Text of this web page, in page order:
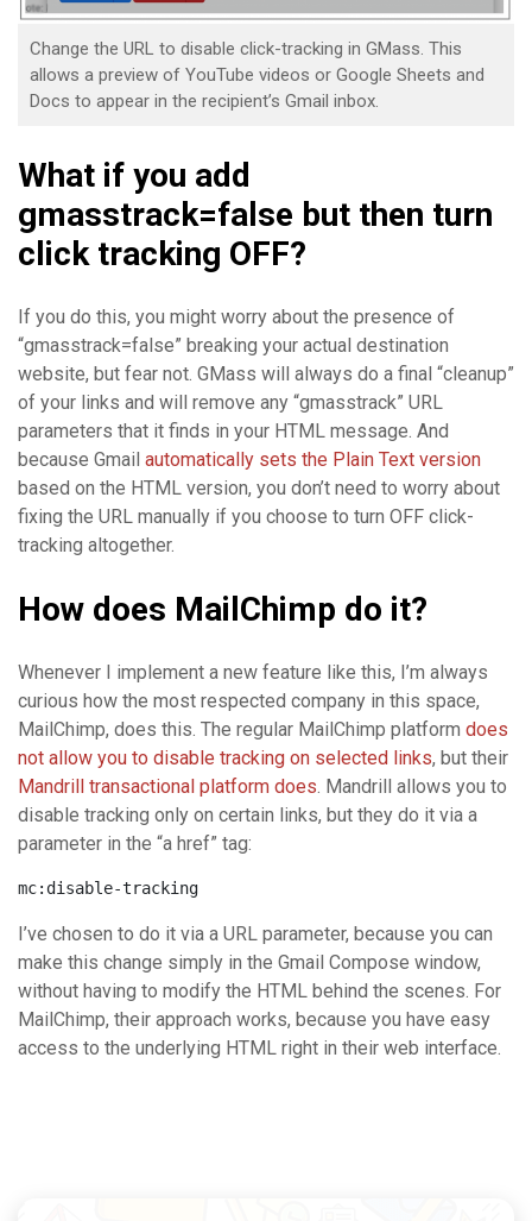
Change the URL to disable click-tracking in GMass. This
allows a preview of YouTube videos or Google Sheets and
Docs to appear in the recipient’s Gmail inbox.
What if you add
gmasstrack=false but then turn
click tracking OFF?
If you do this, you might worry about the presence of
“gmasstrack=false” breaking your actual destination
website, but fear not. GMass will always do a final “cleanup”
of your links and will remove any “gmasstrack” URL
parameters that it finds in your HTML message. And
because Gmail automatically sets the Plain Text version
based on the HTML version, you don’t need to worry about
fixing the URL manually if you choose to turn OFF click-
tracking altogether.
How does MailChimp do it?
Whenever I implement a new feature like this, I’m always
curious how the most respected company in this space,
MailChimp, does this. The regular MailChimp platform does
not allow you to disable tracking on selected links, but their
Mandrill transactional platform does. Mandrill allows you to
disable tracking only on certain links, but they do it via a
parameter in the “a href” tag:
mc:disable-tracking
I’ve chosen to do it via a URL parameter, because you can
make this change simply in the Gmail Compose window,
without having to modify the HTML behind the scenes. For
MailChimp, their approach works, because you have easy
access to the underlying HTML right in their web interface.